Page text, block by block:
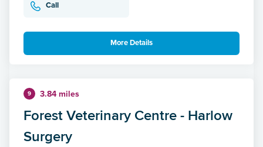
Call
More Details
9 3.84 miles
Forest Veterinary Centre - Harlow
Surgery